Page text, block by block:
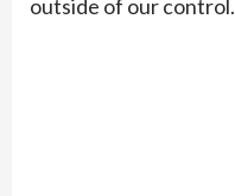
outside of our control.